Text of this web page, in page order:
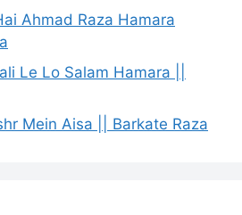
Ahmad Raza Hamara
Le Lo Salam Hamara ||
Mein Aisa || Barkate Raza